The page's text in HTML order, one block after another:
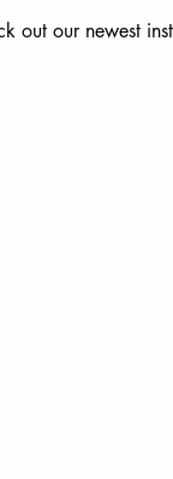
out our newest